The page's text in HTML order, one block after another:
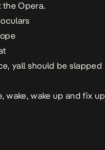
the Opera.
yall should be slapped
wake, wake up and fix up